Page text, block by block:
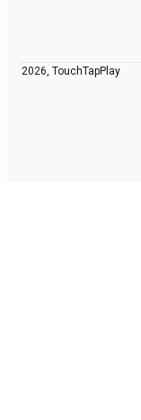
2026, TouchTapPlay